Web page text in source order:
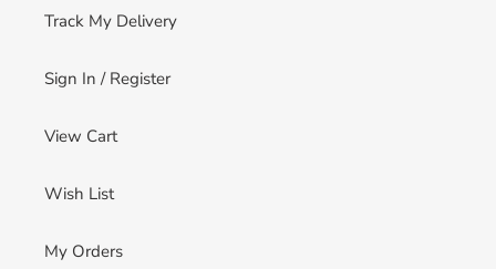
Track My Delivery
Sign In / Register
View Cart
Wish List
My Orders